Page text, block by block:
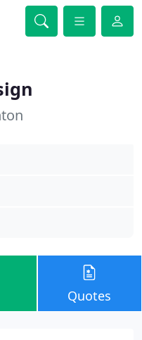
Quotes